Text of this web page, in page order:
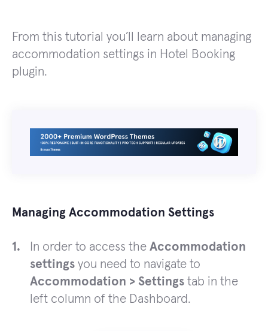
From this tutorial you’ll learn about managing
accommodation settings in Hotel Booking
plugin.
Managing Accommodation Settings
In order to access the Accommodation
settings you need to navigate to
Accommodation > Settings tab in the
left column of the Dashboard.